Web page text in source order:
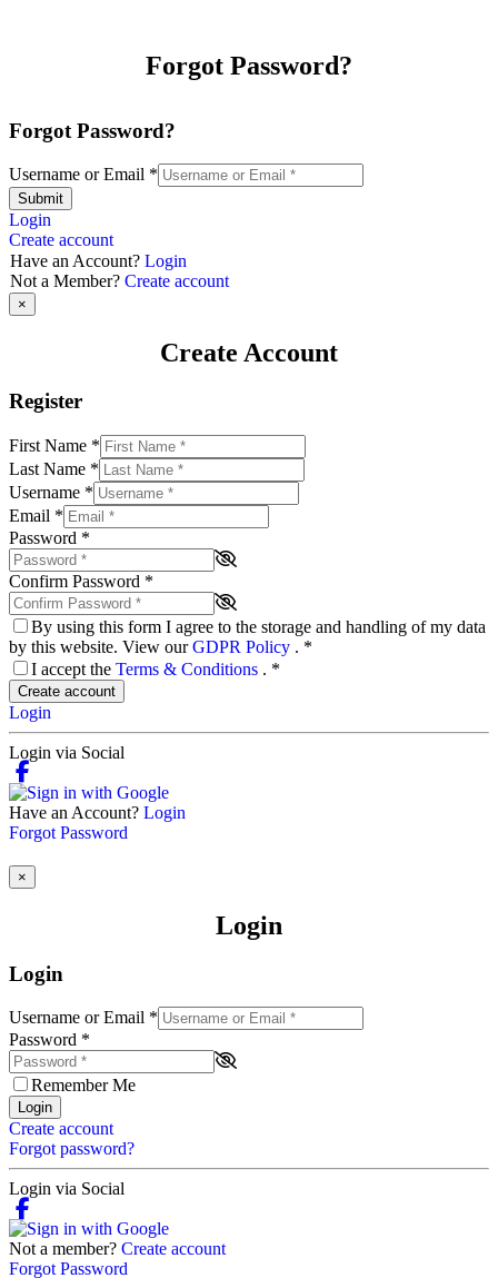
Forgot Password?
Forgot Password?
Username or Email *
Submit
Login
Create account
Have an Account? Login
Not a Member? Create account
×
Create Account
Register
First Name *
Last Name *
Username *
Email *
Password *
Confirm Password *
By using this form I agree to the storage and handling of my data
by this website. View ourGDPR Policy . *
I accept the Terms & Conditions . *
Create account
Login
Login via Social
Have an Account? Login
Forgot Password
×
Login
Login
Username or Email *
Password *
Remember Me
Login
Create account
Forgot password?
Login via Social
Not a member? Create account
Forgot Password